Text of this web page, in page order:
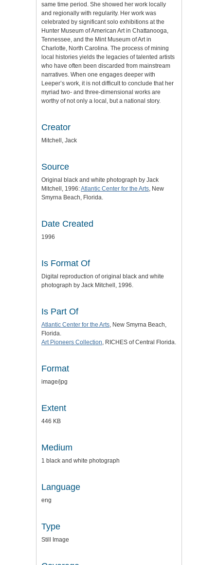
same time period. She showed her work locally
and regionally with regularity. Her work was
celebrated by significant solo exhibitions at the
Hunter Museum of American Art in Chattanooga,
Tennessee, and the Mint Museum of Art in
Charlotte, North Carolina. The process of mining
local histories yields the legacies of talented artists
who have often been discarded from mainstream
narratives. When one engages deeper with
Leeper’s work, it is not difficult to conclude that her
myriad two- and three-dimensional works are
worthy of not only a local, but a national story.
Creator
Mitchell, Jack
Source
Original black and white photograph by Jack
Mitchell, 1996:Atlantic Center for the Arts, New
Smyrna Beach, Florida.
Date Created
1996
Is Format Of
Digital reproduction of original black and white
photograph by Jack Mitchell, 1996.
Is Part Of
Atlantic Center for the Arts, New Smyrna Beach,
Florida.
Art Pioneers Collection, RICHES of Central Florida.
Format
image/jpg
Extent
446 KB
Medium
1 black and white photograph
Language
eng
Type
Still Image